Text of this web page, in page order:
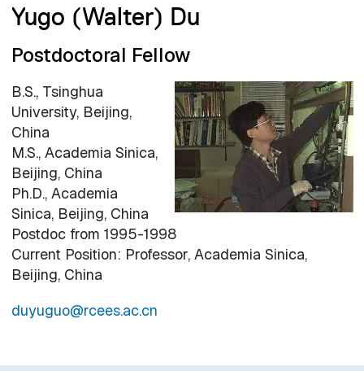
Yugo (Walter) Du
Postdoctoral Fellow
B.S., Tsinghua
University, Beijing,
China
M.S., Academia Sinica,
Beijing, China
Ph.D., Academia
Sinica, Beijing, China
Postdoc from 1995-1998
Current Position: Professor, Academia Sinica,
Beijing, China
duyuguo@rcees.ac.cn